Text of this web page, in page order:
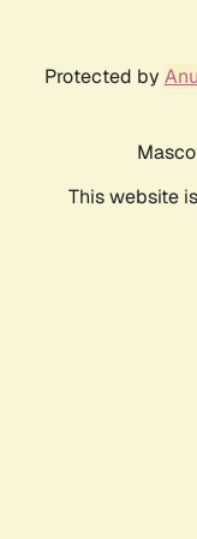
Protected by
This website